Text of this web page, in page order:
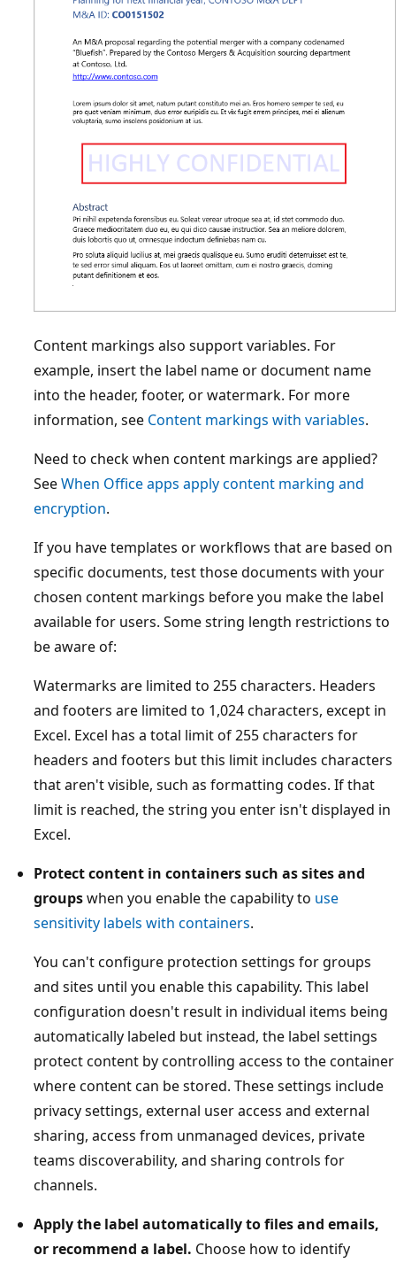
Content markings also support variables. For
example, insert the label name or document name
into the header, footer, or watermark. For more
information, see Content markings with variables.
Need to check when content markings are applied?
SeeWhen Office apps apply content marking and
encryption.
If you have templates or workflows that are based on
specific documents, test those documents with your
chosen content markings before you make the label
available for users. Some string length restrictions to
be aware of:
Watermarks are limited to 255 characters. Headers
and footers are limited to 1,024 characters, except in
Excel. Excel has a total limit of 255 characters for
headers and footers but this limit includes characters
that aren't visible, such as formatting codes. If that
limit is reached, the string you enter isn't displayed in
Excel.
Protect content in containers such as sites and
groupswhen you enable the capability to use
sensitivity labels with containers.
You can't configure protection settings for groups
and sites until you enable this capability. This label
configuration doesn't result in individual items being
automatically labeled but instead, the label settings
protect content by controlling access to the container
where content can be stored. These settings include
privacy settings, external user access and external
sharing, access from unmanaged devices, private
teams discoverability, and sharing controls for
channels.
Apply the label automatically to files and emails,
or recommend a label. Choose how to identify